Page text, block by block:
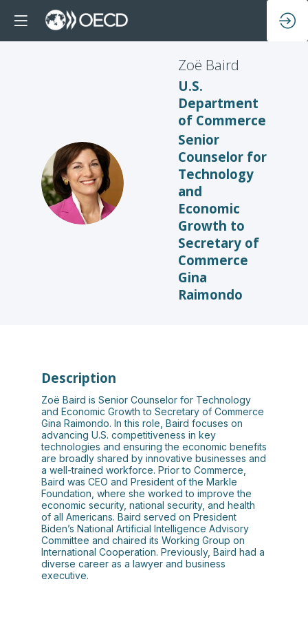
ZB
Zoë Baird
U.S.
Department
of Commerce
Senior
Counselor for
Technology
and
Economic
Growth to
Secretary of
Commerce
Gina
Raimondo
Description
Zoë Baird is Senior Counselor for Technology
and Economic Growth to Secretary of Commerce
Gina Raimondo. In this role, Baird focuses on
advancing U.S. competitiveness in key
technologies and ensuring the economic benefits
are broadly shared by innovative businesses and
a well-trained workforce. Prior to Commerce,
Baird was CEO and President of the Markle
Foundation, where she worked to improve the
economic security, national security, and health
of all Americans. Baird served on President
Biden’s National Artificial Intelligence Advisory
Committee and chaired its Working Group on
International Cooperation. Previously, Baird had a
diverse career as a lawyer and business
executive.